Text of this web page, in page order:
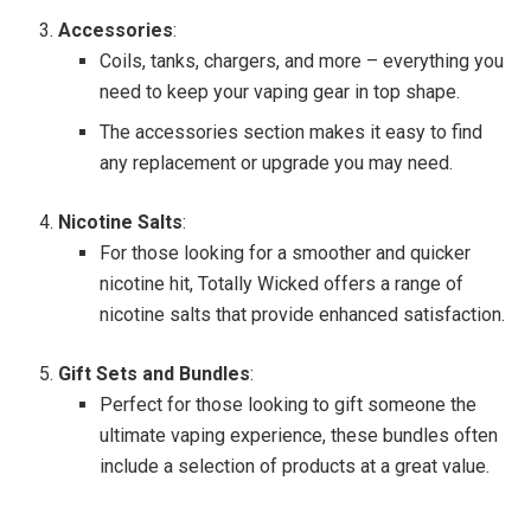
Accessories:
Coils, tanks, chargers, and more – everything you
need to keep your vaping gear in top shape.
The accessories section makes it easy to find
any replacement or upgrade you may need.
Nicotine Salts:
For those looking for a smoother and quicker
nicotine hit, Totally Wicked offers a range of
nicotine salts that provide enhanced satisfaction.
Gift Sets and Bundles:
Perfect for those looking to gift someone the
ultimate vaping experience, these bundles often
include a selection of products at a great value.